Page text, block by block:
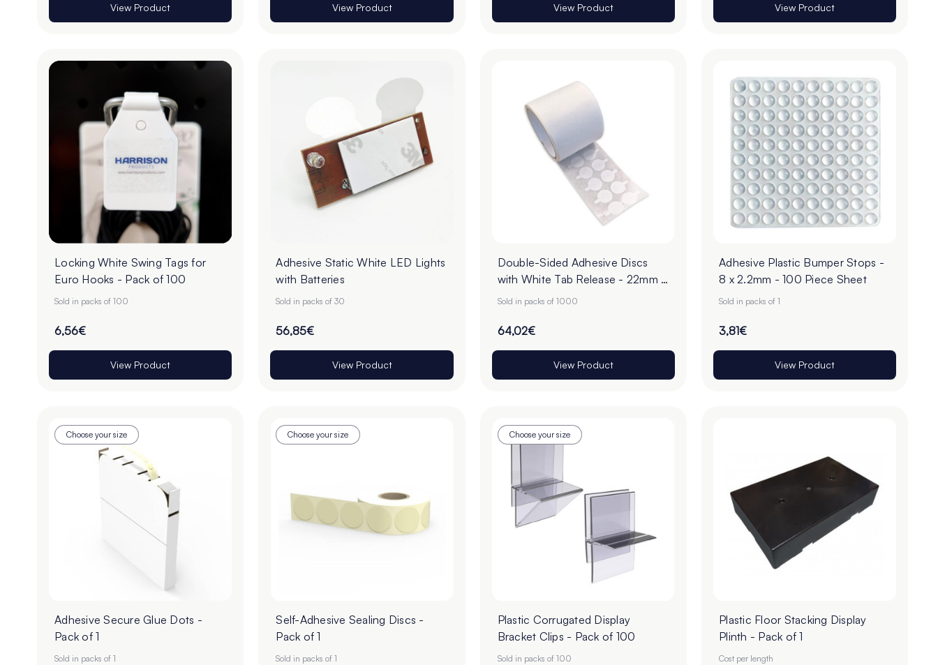
View Product View Product View Product View Product
Locking White Swing Tags for
Euro Hooks - Pack of 100
Sold in packs of 100
6,56€
View Product
Adhesive Static White LED Lights
with Batteries
Sold in packs of 30
56,85€
View Product
Double-Sided Adhesive Discs
with White Tab Release - 22mm -
Roll of 1000
Sold in packs of 1000
64,02€
View Product
Adhesive Plastic Bumper Stops -
8 x 2.2mm - 100 Piece Sheet
Sold in packs of 1
3,81€
View Product
Choose your size
Adhesive Secure Glue Dots -
Pack of 1
Sold in packs of 1
Choose your size
Self-Adhesive Sealing Discs -
Pack of 1
Sold in packs of 1
Choose your size
Plastic Corrugated Display
Bracket Clips - Pack of 100
Sold in packs of 100
Plastic Floor Stacking Display
Plinth - Pack of 1
Cost per length